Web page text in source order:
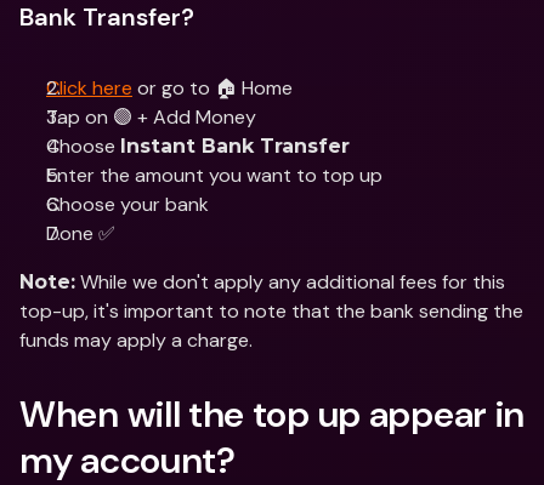
Bank Transfer?
Click here or go to 🏠 Home
Tap on 🟣 + Add Money
Choose Instant Bank Transfer
Enter the amount you want to top up
Choose your bank
Done ✅
Note: While we don't apply any additional fees for this
top-up, it's important to note that the bank sending the
funds may apply a charge.
When will the top up appear in
my account?